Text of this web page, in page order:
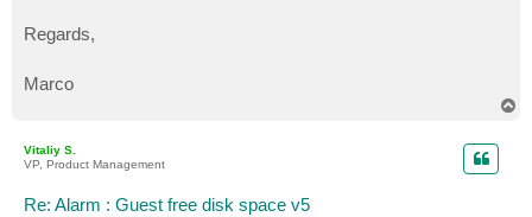
Regards,
Marco
Vitaliy S.
VP, Product Management
Re: Alarm : Guest free disk space v5